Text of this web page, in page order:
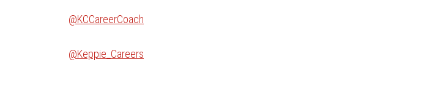
@KCCareerCoach
@Keppie_Careers